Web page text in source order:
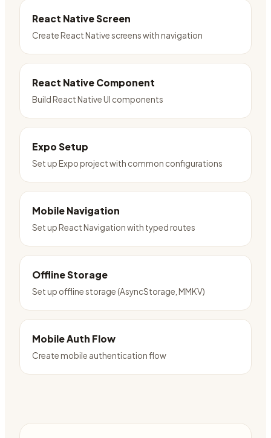
React Native Screen
Create React Native screens with navigation
React Native Component
Build React Native UI components
Expo Setup
Set up Expo project with common configurations
Mobile Navigation
Set up React Navigation with typed routes
Offline Storage
Set up offline storage (AsyncStorage, MMKV)
Mobile Auth Flow
Create mobile authentication flow